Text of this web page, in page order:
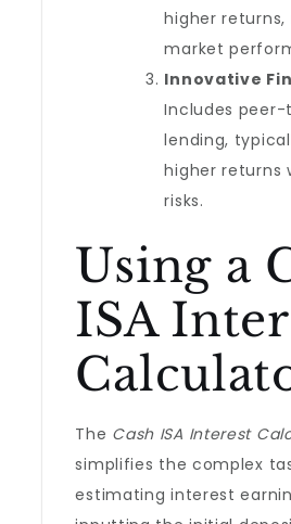
higher
market
Innovative
Includes
lending,
higher returns
risks.
Using a
ISA
The Cash ISA Interest
simplifies the complex
estimating interest